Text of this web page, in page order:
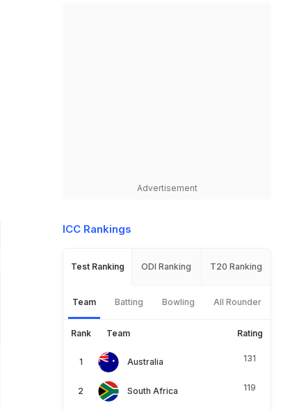
Advertisement
ICC Rankings
Test Ranking ODI Ranking T20 Ranking
Team Batting Bowling All Rounder
Rank Team Rating
Australia 131
South Africa 119